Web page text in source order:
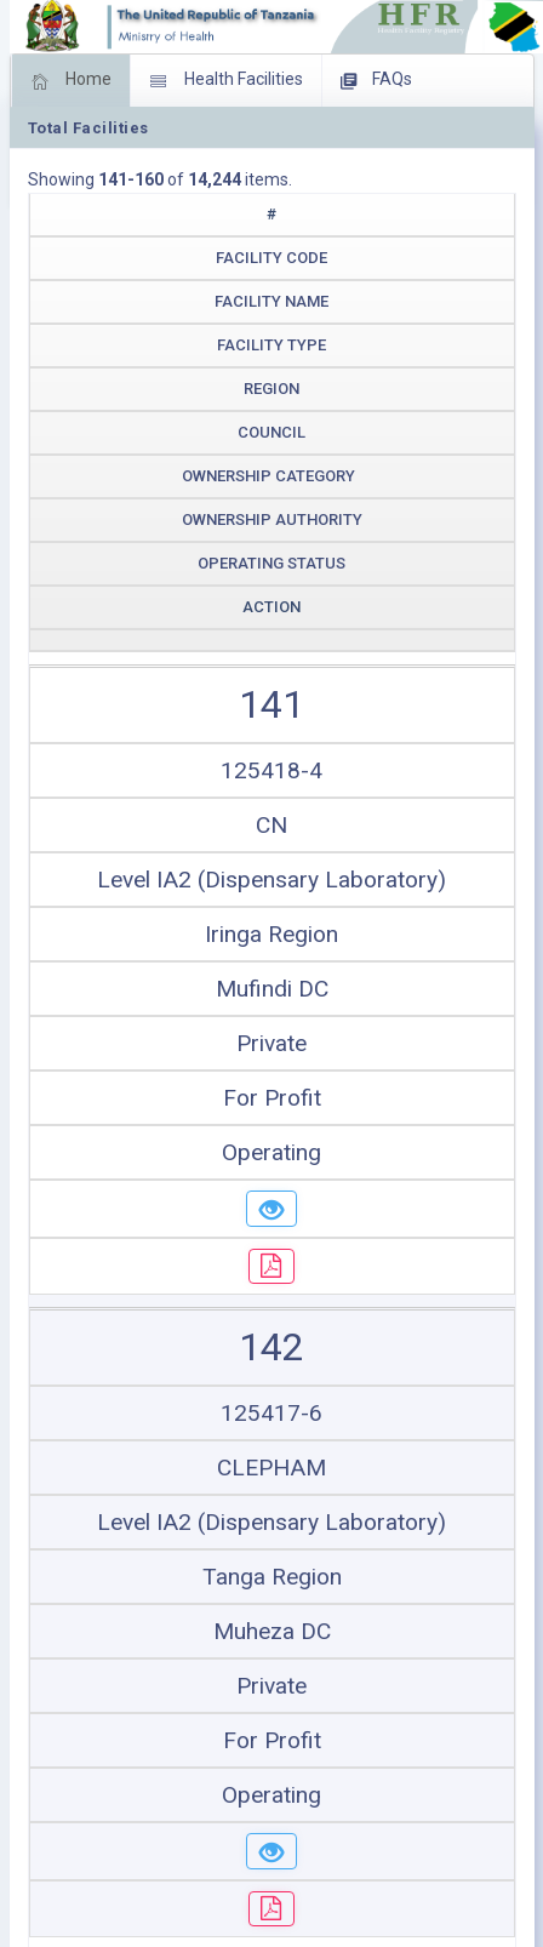
Home Health Facilities FAQs
Feed Back
Download Operating Facilities
Total Facilities
Showing 141-160of 14,244items.
#
FACILITY CODE
FACILITY NAME
FACILITY TYPE
REGION
COUNCIL
OWNERSHIP CATEGORY
OWNERSHIP AUTHORITY
OPERATING STATUS
ACTION
141
125418-4
CN
Level IA2 (Dispensary Laboratory)
Iringa Region
Mufindi DC
Private
For Profit
Operating
142
125417-6
CLEPHAM
Level IA2 (Dispensary Laboratory)
Tanga Region
Muheza DC
Private
For Profit
Operating